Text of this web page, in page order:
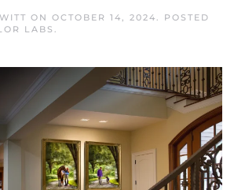
ON OCTOBER 14, 2024. POSTED
LABS .